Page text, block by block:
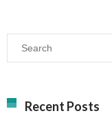
Recent Posts